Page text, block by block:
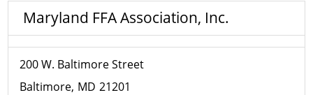
Maryland FFA Association, Inc.
200 W. Baltimore Street
Baltimore MD 21201